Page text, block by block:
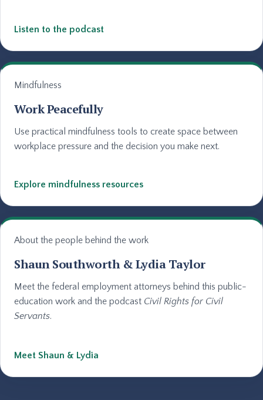
Listen to the podcast
Mindfulness
Work Peacefully
Use practical mindfulness tools to create space between
workplace pressure and the decision you make next.
Explore mindfulness resources
About the people behind the work
Shaun Southworth & Lydia Taylor
Meet the federal employment attorneys behind this public-
education work and the podcast Civil Rights for Civil
Servants.
Meet Shaun & Lydia